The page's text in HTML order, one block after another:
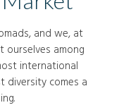
and we, at
ourselves among
international
comes a